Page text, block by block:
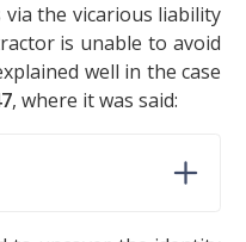
the vicarious liability
is unable to avoid
well in the case
, where it was said: